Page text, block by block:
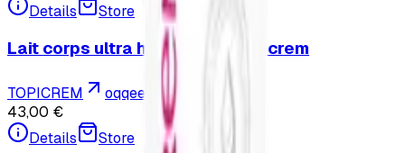
Details
Store
Lait corps ultra hydratant - Topicrem
TOPICREM
oqqee.com
43,00 €
Details
Store